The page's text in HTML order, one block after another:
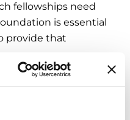
fellowships need
is essential
provide that
Dr. Patel to devote